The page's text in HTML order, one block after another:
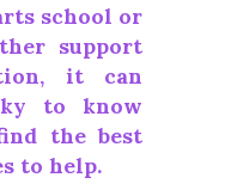
school or
support
it can
to know
the best
to help.